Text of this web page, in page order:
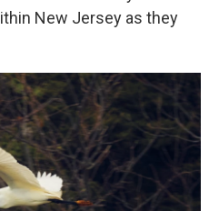
New Jersey as they